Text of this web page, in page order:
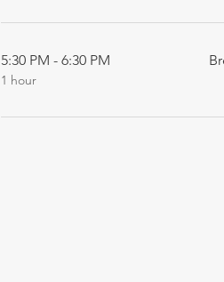
5:30 PM - 6:30 PM
1 hour